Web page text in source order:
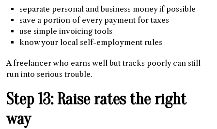
separate personal and business money if possible
save a portion of every payment for taxes
use simple invoicing tools
know your local self-employment rules
A freelancer who earns well but tracks poorly can still
run into serious trouble.
Step 13: Raise rates the right
way